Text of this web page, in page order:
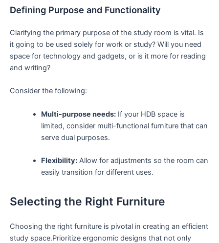
Defining Purpose and Functionality
Clarifying the primary⁢ purpose of the study room is vital. Is
it going to be ⁤used ‍solely for‍ work or study? ⁢Will you need
space for technology and gadgets, or is it ⁤more ⁣for reading
and⁣ writing?
Consider ⁣the ⁤following:
Multi-purpose needs:If your HDB space is
limited, consider multi-functional furniture that can
serve ‌dual ⁣purposes.
Flexibility:Allow for adjustments so ⁤the room can
easily transition for different uses.
Selecting the Right Furniture
Choosing ​the right furniture is ⁣pivotal in creating an ⁤efficient
study space.Prioritize ergonomic designs that ⁢not only